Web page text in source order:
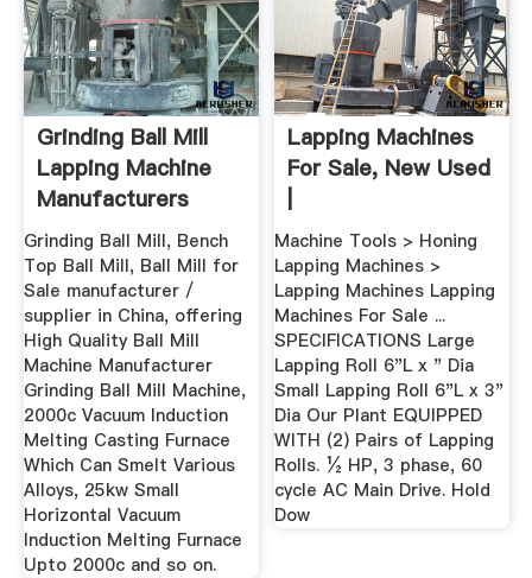
Grinding Ball Mill
Lapping Machine
Manufacturers
Grinding Ball Mill, Bench
Top Ball Mill, Ball Mill for
Sale manufacturer /
supplier in China, offering
High Quality Ball Mill
Machine Manufacturer
Grinding Ball Mill Machine,
2000c Vacuum Induction
Melting Casting Furnace
Which Can Smelt Various
Alloys, 25kw Small
Horizontal Vacuum
Induction Melting Furnace
Upto 2000c and so on.
Lapping Machines
For Sale, New Used
Machine Tools > Honing
Lapping Machines >
Lapping Machines Lapping
Machines For Sale ...
SPECIFICATIONS Large
Lapping Roll 6"L x " Dia
Small Lapping Roll 6"L x 3"
Dia Our Plant EQUIPPED
WITH (2) Pairs of Lapping
Rolls. ½ HP, 3 phase, 60
cycle AC Main Drive. Hold
Dow